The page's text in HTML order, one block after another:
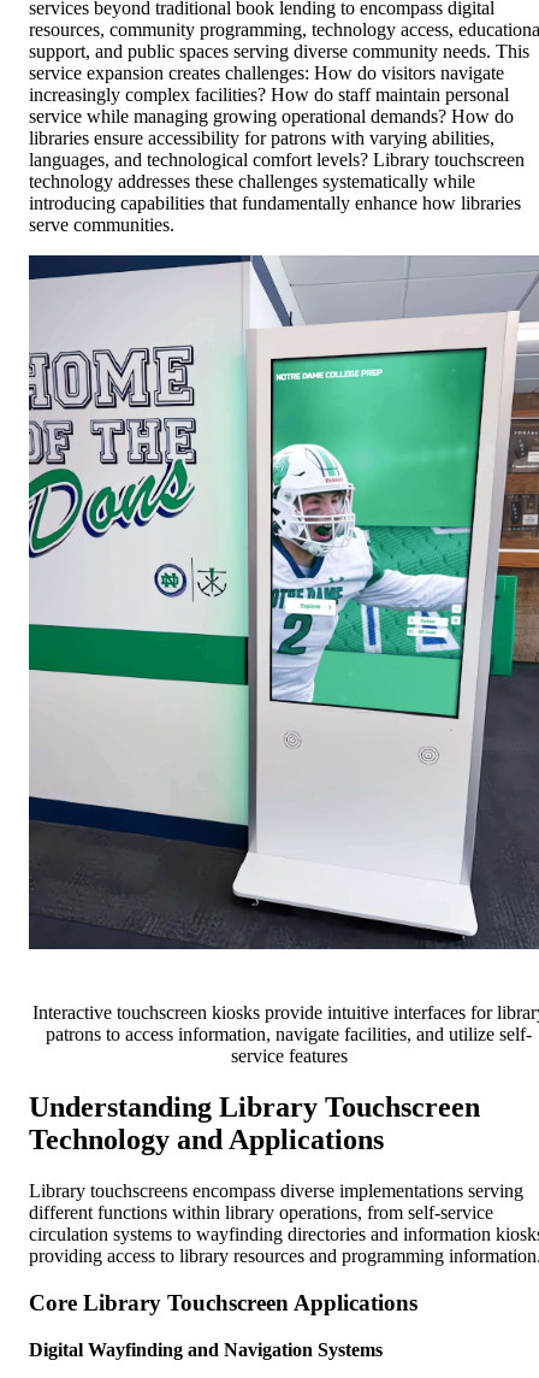
services beyond traditional book lending to encompass digital
resources, community programming, technology access,
support, and public spaces serving diverse community needs. This
service expansion creates challenges: How do visitors navigate
increasingly complex facilities? How do staff maintain personal
service while managing growing operational demands? How do
libraries ensure accessibility for patrons with varying abilities,
languages, and technological comfort levels? Library touchscreen
technology addresses these challenges systematically while
introducing capabilities that fundamentally enhance how libraries
serve communities.
Interactive touchscreen kiosks provide intuitive interfaces for
patrons to access information, navigate facilities, and utilize self-
service features
Understanding Library Touchscreen
Technology and Applications
Library touchscreens encompass diverse implementations serving
different functions within library operations, from self-service
circulation systems to wayfinding directories and information
providing access to library resources and programming
Core Library Touchscreen Applications
Digital Wayfinding and Navigation Systems